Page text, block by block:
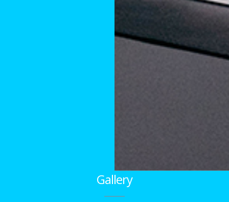
Gallery